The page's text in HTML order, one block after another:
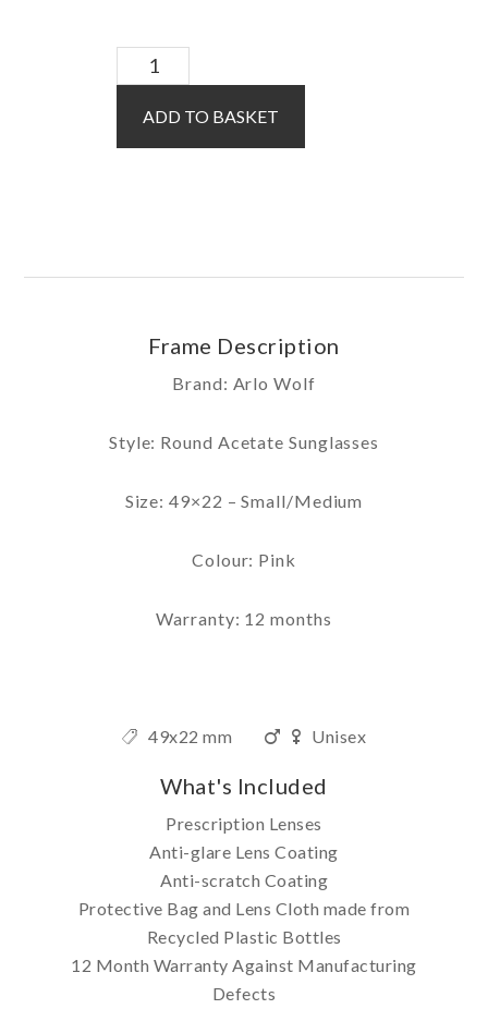
Sun
Pink
ADD TO BASKET
Frame Description
Brand: Arlo Wolf
Style: Round Acetate Sunglasses
Size: 49×22 – Small/Medium
Colour: Pink
Warranty: 12 months
49x22 mm Unisex
What's Included
Prescription Lenses
Anti-glare Lens Coating
Anti-scratch Coating
Protective Bag and Lens Cloth made from
Recycled Plastic Bottles
12 Month Warranty Against Manufacturing
Defects